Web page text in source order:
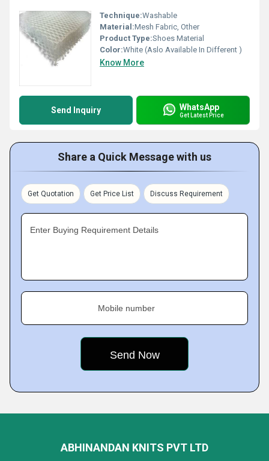
Technique:Washable
Material:Mesh Fabric, Other
Product Type:Shoes Material
Color:White (Aslo Available In Different )
Know More
Send Inquiry WhatsApp
Get Latest Price
Share a Quick Message with us
Get Quotation Get Price List Discuss Requirement
Enter Buying Requirement Details
Mobile number
ABHINANDAN KNITS PVT LTD